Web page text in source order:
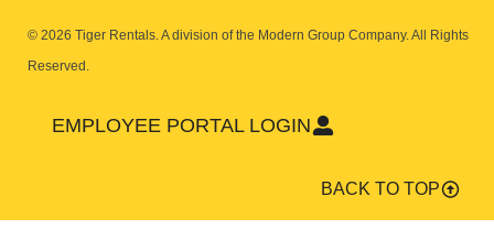
© 2026 Tiger Rentals. A division of the Modern Group Company.All Rights
Reserved.
EMPLOYEE PORTAL LOGIN
BACK TO TOP